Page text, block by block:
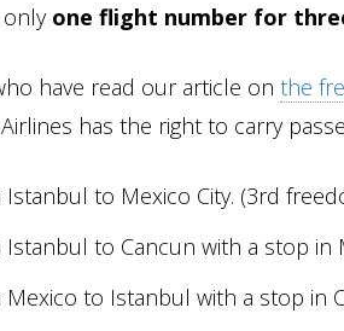
one flight number for
have read our article on the
has the right to carry
Istanbul to Mexico City. (3rd
Istanbul to Cancun with a stop in
Mexico to Istanbul with a stop in